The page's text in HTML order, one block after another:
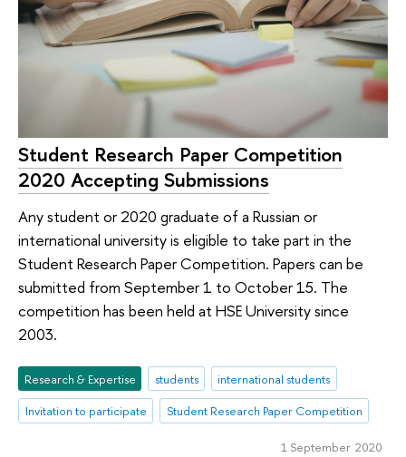
Student Research Paper Competition
2020 Accepting Submissions
Any student or 2020 graduate of a Russian or
international university is eligible to take part in the
Student Research Paper Competition. Papers can be
submitted from September 1 to October 15. The
competition has been held at HSE University since
2003.
Research & Expertise students
international students
Invitation to participate
Student Research Paper Competition
1 September 2020